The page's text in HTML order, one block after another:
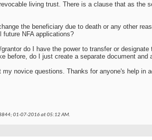
revocable living trust. There is a clause that as
the beneficiary due to death or any other
future NFA applications?
do I have the power to transfer or
before, do I just create a separate document and
my novice questions. Thanks for anyone's help in
01-07-2016 at05:12 AM.